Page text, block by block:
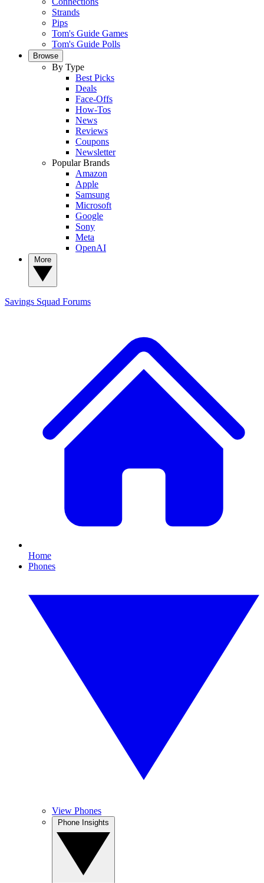
Strands
Pips
Tom's Guide Games
Tom's Guide Polls
Browse
By Type
Best Picks
Deals
Face-Offs
How-Tos
News
Reviews
Coupons
Newsletter
Popular Brands
Amazon
Apple
Samsung
Microsoft
Google
Sony
Meta
OpenAI
Savings Squad Forums
Home
Phones
View Phones